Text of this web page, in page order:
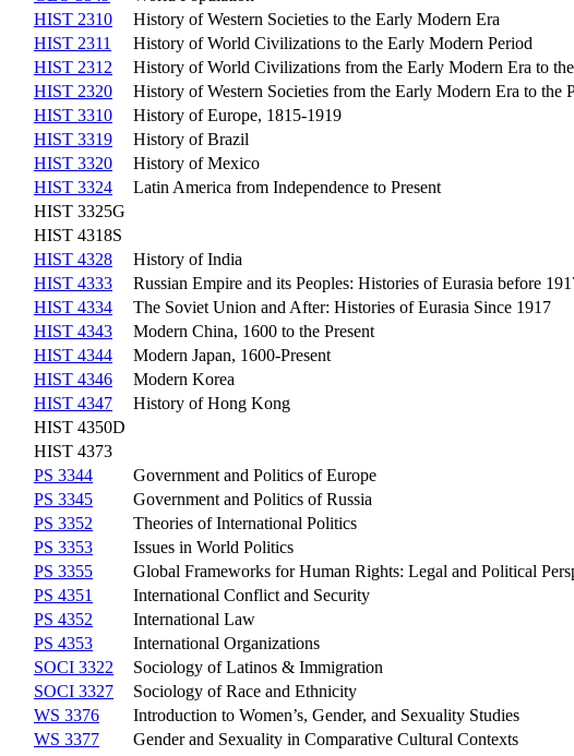
HIST 2310
History of Western Societies to the Early Modern Era
HIST 2311
History of World Civilizations to the Early Modern Period
HIST 2312
History of World Civilizations from the Early Modern Era to the
HIST 2320
History of Western Societies from the Early Modern Era to the
HIST 3310
History of Europe, 1815-1919
HIST 3319
History of Brazil
HIST 3320
History of Mexico
HIST 3324
Latin America from Independence to Present
HIST 3325G
HIST 4318S
HIST 4328
History of India
HIST 4333
Russian Empire and its Peoples: Histories of Eurasia before
HIST 4334
The Soviet Union and After: Histories of Eurasia Since 1917
HIST 4343
Modern China, 1600 to the Present
HIST 4344
Modern Japan, 1600-Present
HIST 4346
Modern Korea
HIST 4347
History of Hong Kong
HIST 4350D
HIST 4373
PS 3344
Government and Politics of Europe
PS 3345
Government and Politics of Russia
PS 3352
Theories of International Politics
PS 3353
Issues in World Politics
PS 3355
Global Frameworks for Human Rights: Legal and Political
PS 4351
International Conflict and Security
PS 4352
International Law
PS 4353
International Organizations
SOCI 3322
Sociology of Latinos & Immigration
SOCI 3327
Sociology of Race and Ethnicity
WS 3376
Introduction to Women’s, Gender, and Sexuality Studies
WS 3377
Gender and Sexuality in Comparative Cultural Contexts